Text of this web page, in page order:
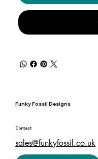
Funky Fossil Designs
Contact
sales@funkyfossil.co.uk